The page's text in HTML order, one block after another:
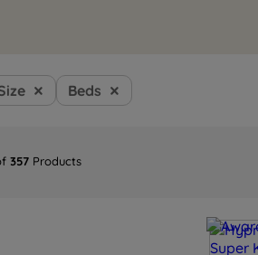
as standard.
357 Products
Beds